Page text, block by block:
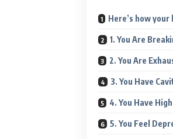
Here’s how
1. You Are
2. You Are
3. You Have
4. You Have
5. You Feel